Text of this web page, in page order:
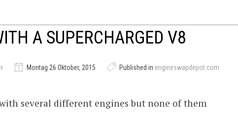
A SUPERCHARGED V8
Montag 26 Oktober, 2015 Published in engineswapdepot.com
with several different engines but none of them